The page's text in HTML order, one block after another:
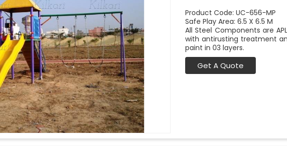
Product Code: UC-656-MP
Safe Play Area: 6.5 X 6.5 M
All Steel Components are
with antirusting treatment
paint in 03 layers.
Get A Quote